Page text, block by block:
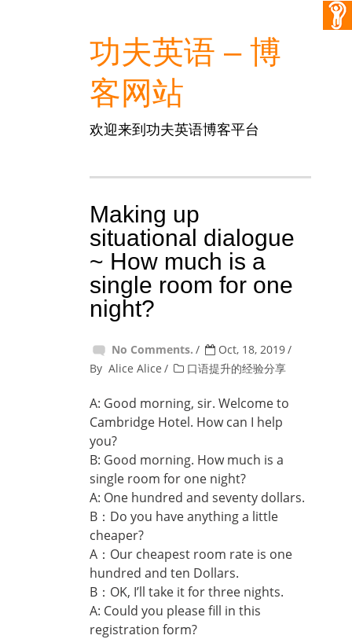
功夫英语 – 博
客网站
欢迎来到功夫英语博客平台
Making up
situational dialogue
~ How much is a
single room for one
night?
No Comments.
Oct, 18, 2019
By Alice Alice 口语提升的经验分享
A: Good morning, sir. Welcome to
Cambridge Hotel. How can I help
you?
B: Good morning. How much is a
single room for one night?
A: One hundred and seventy dollars.
B：Do you have anything a little
cheaper?
A：Our cheapest room rate is one
hundred and ten Dollars.
B：OK, I’ll take it for three nights.
A: Could you please fill in this
registration form?